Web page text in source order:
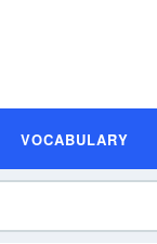
VOCABULARY